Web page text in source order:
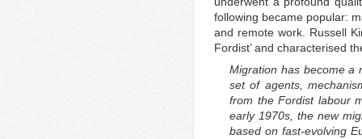
following became popular:
and remote work. Russell
Fordist’ and characterised
Migration has become a
set of agents,
from the Fordist labour
early 1970s, the new
based on fast-evolving